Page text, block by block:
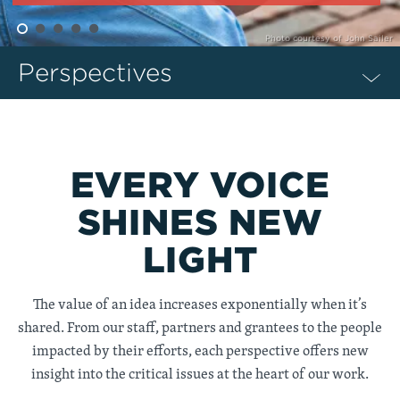
Photo courtesy of John Sailer
Perspectives
EVERY VOICE
SHINES NEW
LIGHT
The value of an idea increases exponentially when it’s
shared. From our staff, partners and grantees to the people
impacted by their efforts, each perspective offers new
insight into the critical issues at the heart of our work.